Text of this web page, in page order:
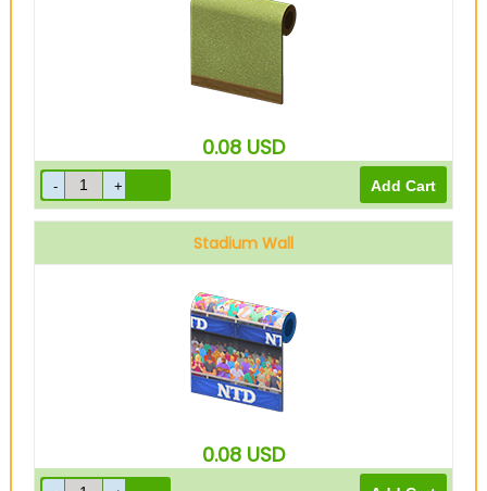
0.08 USD
Stadium Wall
0.08 USD